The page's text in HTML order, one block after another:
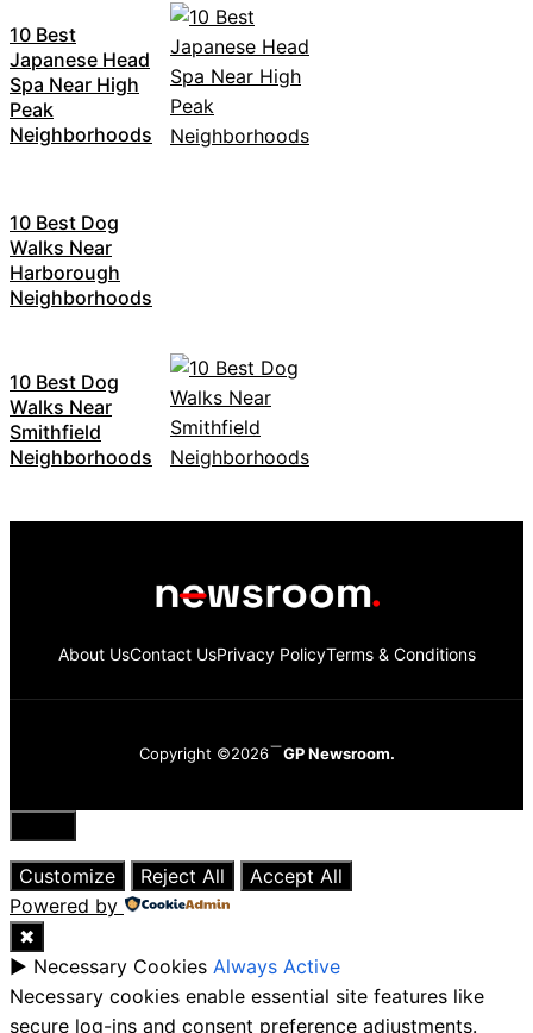
10 Best
Japanese Head
Spa Near High
Peak
Neighborhoods
10 Best Dog
Walks Near
Harborough
Neighborhoods
10 Best Dog
Walks Near
Smithfield
Neighborhoods
About UsContact UsPrivacy PolicyTerms & Conditions
Copyright ©2026 GP Newsroom.
Close
Customize
Reject All
Accept All
Powered by
✖
► Necessary Cookies Always Active
Necessary cookies enable essential site features like
secure log-ins and consent preference adjustments.